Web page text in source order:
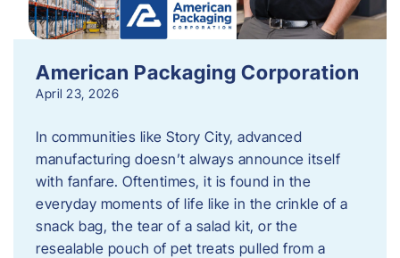
American Packaging Corporation
April 23, 2026
In communities like Story City, advanced
manufacturing doesn’t always announce itself
with fanfare. Oftentimes, it is found in the
everyday moments of life like in the crinkle of a
snack bag, the tear of a salad kit, or the
resealable pouch of pet treats pulled from a